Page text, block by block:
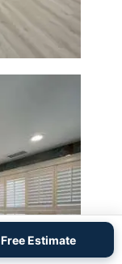
Free Estimate